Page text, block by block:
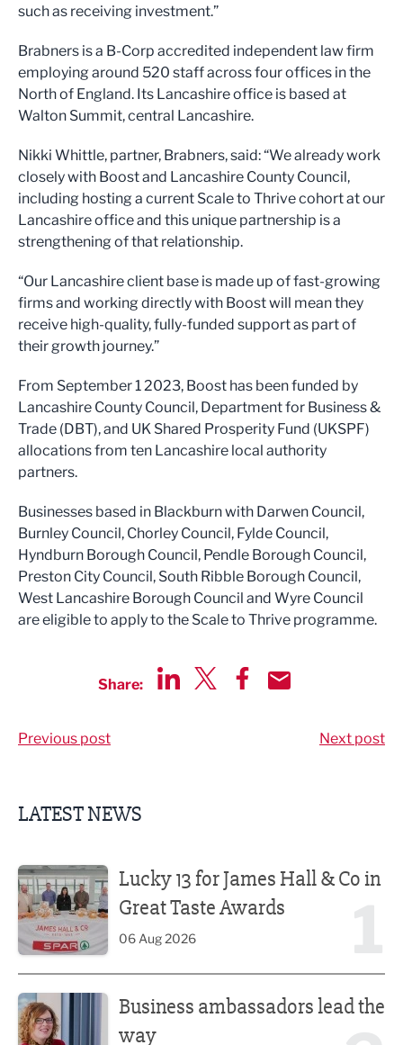
such as receiving investment.”
Brabners is a B-Corp accredited independent law firm
employing around 520 staff across four offices in the
North of England. Its Lancashire office is based at
Walton Summit, central Lancashire.
Nikki Whittle, partner, Brabners, said: “We already work
closely with Boost and Lancashire County Council,
including hosting a current Scale to Thrive cohort at our
Lancashire office and this unique partnership is a
strengthening of that relationship.
“Our Lancashire client base is made up of fast-growing
firms and working directly with Boost will mean they
receive high-quality, fully-funded support as part of
their growth journey.”
From September 1 2023, Boost has been funded by
Lancashire County Council, Department for Business &
Trade (DBT), and UK Shared Prosperity Fund (UKSPF)
allocations from ten Lancashire local authority
partners.
Businesses based in Blackburn with Darwen Council,
Burnley Council, Chorley Council, Fylde Council,
Hyndburn Borough Council, Pendle Borough Council,
Preston City Council, South Ribble Borough Council,
West Lancashire Borough Council and Wyre Council
are eligible to apply to the Scale to Thrive programme.
Share:
Previous post Next post
LATEST NEWS
Lucky 13 for James Hall & Co in
Great Taste Awards
06 Aug 2026
Business ambassadors lead the
way